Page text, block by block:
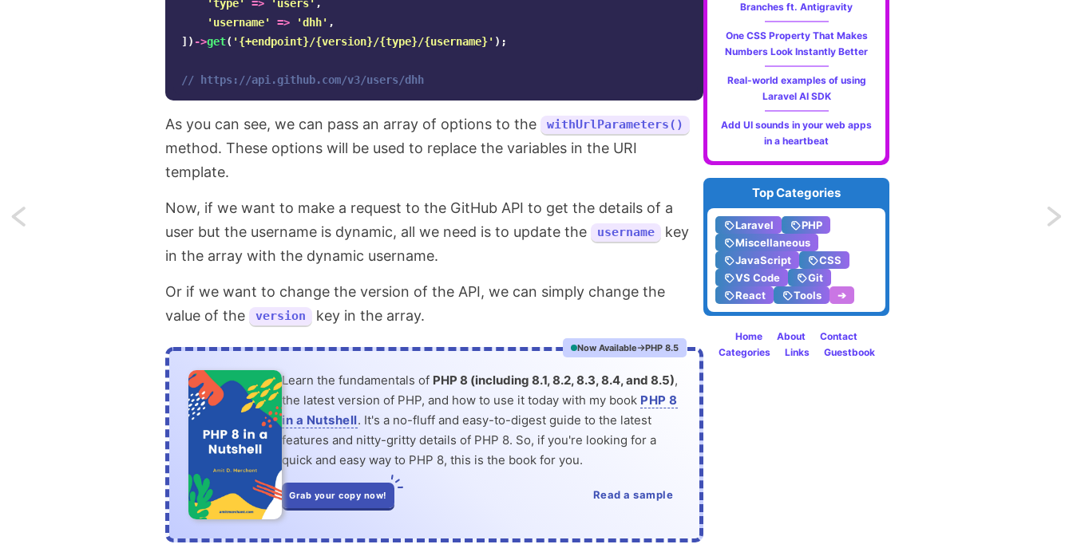
'type'
=> 'users' ,
'username'
=> 'dhh' ,
]) ->get( '{+endpoint}/{version}/{type}/{username}' );
// https://api.github.com/v3/users/dhh
As you can see, we can pass an array of options to the withUrlParameters()
method. These options will be used to replace the variables in the URI
template.
Now, if we want to make a request to the GitHub API to get the details of a
user but the username is dynamic, all we need is to update the
username
key
in the array with the dynamic username.
Or if we want to change the version of the API, we can simply change the
value of the
version key in the array.
Now Available PHP 8.5
Learn the fundamentals of PHP 8 (including 8.1, 8.2, 8.3, 8.4, and 8.5),
the latest version of PHP, and how to use it today with my book PHP 8
in a Nutshell. It's a no-fluff and easy-to-digest guide to the latest
features and nitty-gritty details of PHP 8. So, if you're looking for a
quick and easy way to PHP 8, this is the book for you.
Grab your copy now! Read a sample
Branches ft. Antigravity
One CSS Property That Makes
Numbers Look Instantly Better
Real-world examples of using
Laravel AI SDK
Add UI sounds in your web apps
in a heartbeat
Top Categories
Laravel
PHP
Miscellaneous
JavaScript
CSS
VS Code
Git
React
Tools ➔
Home About
Contact
Categories
Links Guestbook